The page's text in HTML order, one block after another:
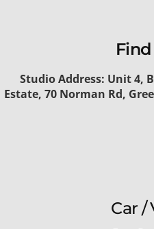
Studio Address: Unit 4,
Estate, 70 Norman Rd,
Car /